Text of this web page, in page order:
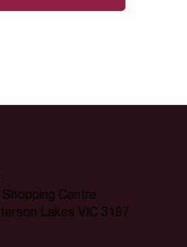
Centre
Lakes VIC 3197